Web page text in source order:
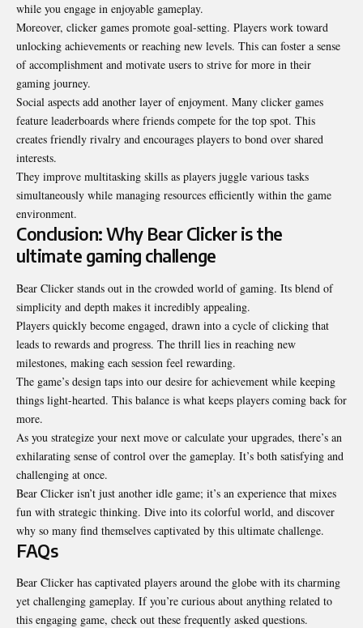
while you engage in enjoyable gameplay.
Moreover, clicker games promote goal-setting. Players work toward
unlocking achievements or reaching new levels. This can foster a sense
of accomplishment and motivate users to strive for more in their
gaming journey.
Social aspects add another layer of enjoyment. Many clicker games
feature leaderboards where friends compete for the top spot. This
creates friendly rivalry and encourages players to bond over shared
interests.
They improve multitasking skills as players juggle various tasks
simultaneously while managing resources efficiently within the game
environment.
Conclusion: Why Bear Clicker is the
ultimate gaming challenge
Bear Clicker stands out in the crowded world of gaming. Its blend of
simplicity and depth makes it incredibly appealing.
Players quickly become engaged, drawn into a cycle of clicking that
leads to rewards and progress. The thrill lies in reaching new
milestones, making each session feel rewarding.
The game’s design taps into our desire for achievement while keeping
things light-hearted. This balance is what keeps players coming back for
more.
As you strategize your next move or calculate your upgrades, there’s an
exhilarating sense of control over the gameplay. It’s both satisfying and
challenging at once.
Bear Clicker isn’t just another idle game; it’s an experience that mixes
fun with strategic thinking. Dive into its colorful world, and discover
why so many find themselves captivated by this ultimate challenge.
FAQs
Bear Clicker has captivated players around the globe with its charming
yet challenging gameplay. If you’re curious about anything related to
this engaging game, check out these frequently asked questions.